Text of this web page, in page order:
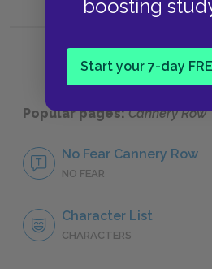
boosting
Start your 7-day
Popular pages:Cannery Row
No Fear Cannery Row
NO FEAR
Character List
CHARACTERS